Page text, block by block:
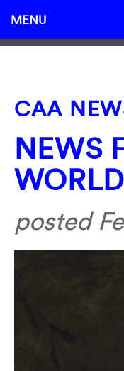
MENU
CAA
NEWS
posted